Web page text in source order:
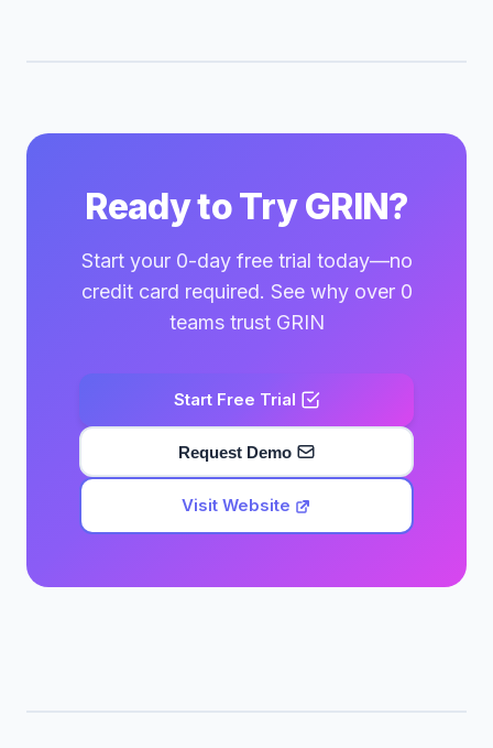
Ready to Try GRIN?
Start your 0-day free trial today—no
credit card required. See why over 0
teams trust GRIN
Start Free Trial
Request Demo
Visit Website